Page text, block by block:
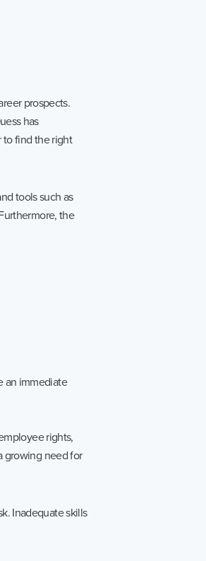
prospects.
has
to find the right
tools such as
the
an immediate
rights,
growing need for
Inadequate skills